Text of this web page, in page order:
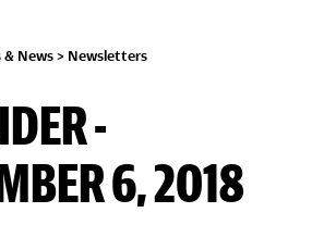
& News > Newsletters
-
6, 2018